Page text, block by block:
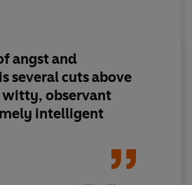
angst and
several cuts above
witty, observant
intelligent